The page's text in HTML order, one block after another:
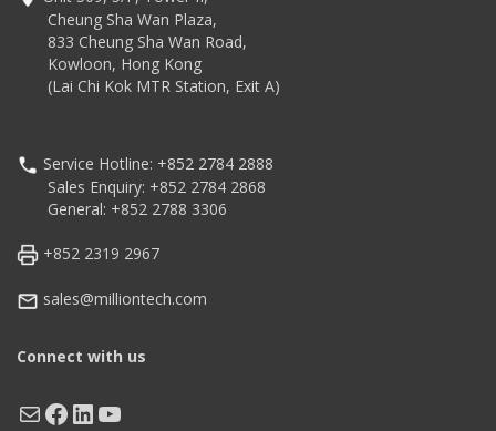
Core CPU with 4GB/64GB
IP67 & IP65, 1.8m drop
test
Cheung Sha Wan Plaza,
833 Cheung Sha Wan Road,
Kowloon, Hong Kong
(Lai Chi Kok MTR Station, Exit A)
Service Hotline: +852 2784 2888
Sales Enquiry: +852 2784 2868
General: +852 2788 3306
+852 2319 2967
sales@milliontech.com
Connect with us
MailFacebook
LinkedIn
YouTube